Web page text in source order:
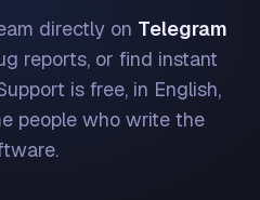
directly on Telegram
reports, or find instant
is free, in English,
people who write the